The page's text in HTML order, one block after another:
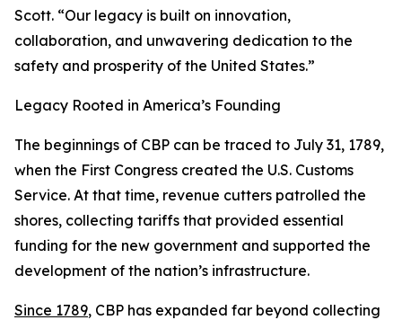
Scott. “Our legacy is built on innovation,
collaboration, and unwavering dedication to the
safety and prosperity of the United States.”
Legacy Rooted in America’s Founding
The beginnings of CBP can be traced to July 31, 1789,
when the First Congress created the U.S. Customs
Service. At that time, revenue cutters patrolled the
shores, collecting tariffs that provided essential
funding for the new government and supported the
development of the nation’s infrastructure.
Since 1789, CBP has expanded far beyond collecting